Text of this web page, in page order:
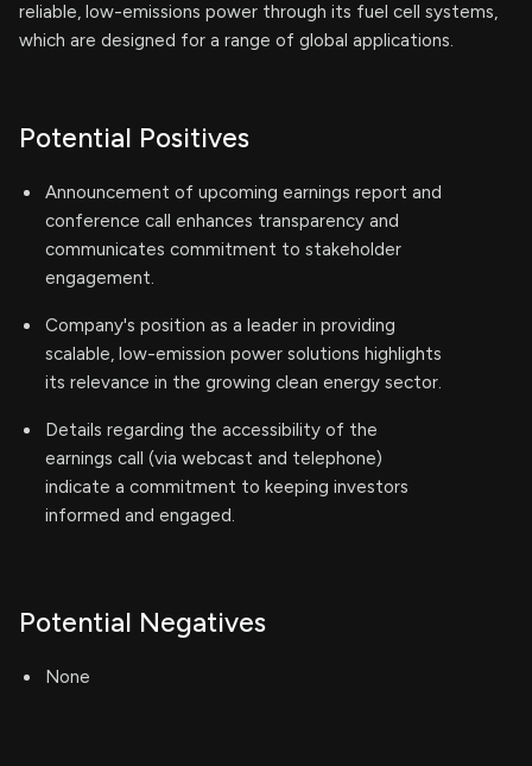
reliable, low-emissions power through its fuel cell systems,
which are designed for a range of global applications.
Potential Positives
Announcement of upcoming earnings report and
conference call enhances transparency and
communicates commitment to stakeholder
engagement.
Company's position as a leader in providing
scalable, low-emission power solutions highlights
its relevance in the growing clean energy sector.
Details regarding the accessibility of the
earnings call (via webcast and telephone)
indicate a commitment to keeping investors
informed and engaged.
Potential Negatives
None